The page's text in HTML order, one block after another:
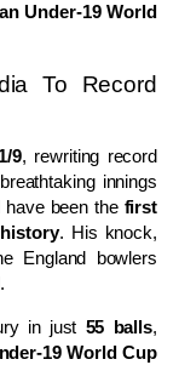
Under-19 World
To Record
9, rewriting record
innings
been the first
. His knock,
England bowlers
in just 55 balls,
19 World Cup